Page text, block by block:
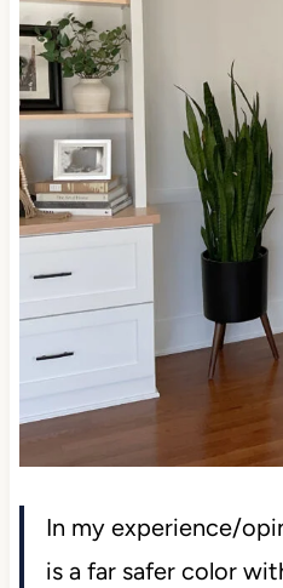
In my experience/
is a far safer color